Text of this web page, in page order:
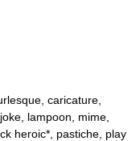
caricature,
lampoon, mime,
heroic*, pastiche, play